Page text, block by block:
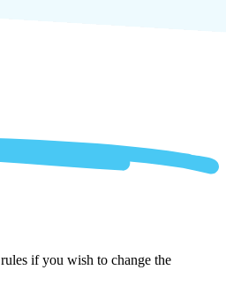
if you wish to change the